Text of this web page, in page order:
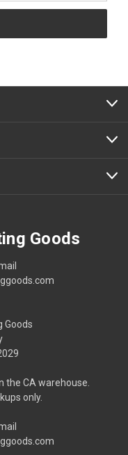
Goods
Goods
the CA warehouse.
only.